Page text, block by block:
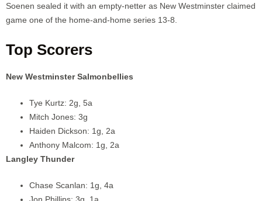
Soenen sealed it with an empty-netter as New Westminster claimed
game one of the home-and-home series 13-8.
Top Scorers
New Westminster Salmonbellies
Tye Kurtz: 2g, 5a
Mitch Jones: 3g
Haiden Dickson: 1g, 2a
Anthony Malcom: 1g, 2a
Langley Thunder
Chase Scanlan: 1g, 4a
Jon Phillips: 3g, 1a